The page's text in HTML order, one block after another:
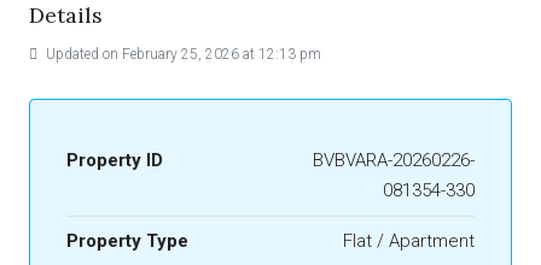
Details
Updated on February 25, 2026 at 12:13 pm
Property ID
BVBVARA-20260226-
081354-330
Property Type Flat / Apartment